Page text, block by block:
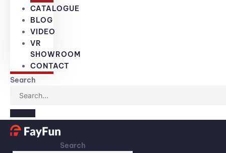
CATALOGUE
BLOG
VIDEO
VR
SHOWROOM
CONTACT
Search
Search